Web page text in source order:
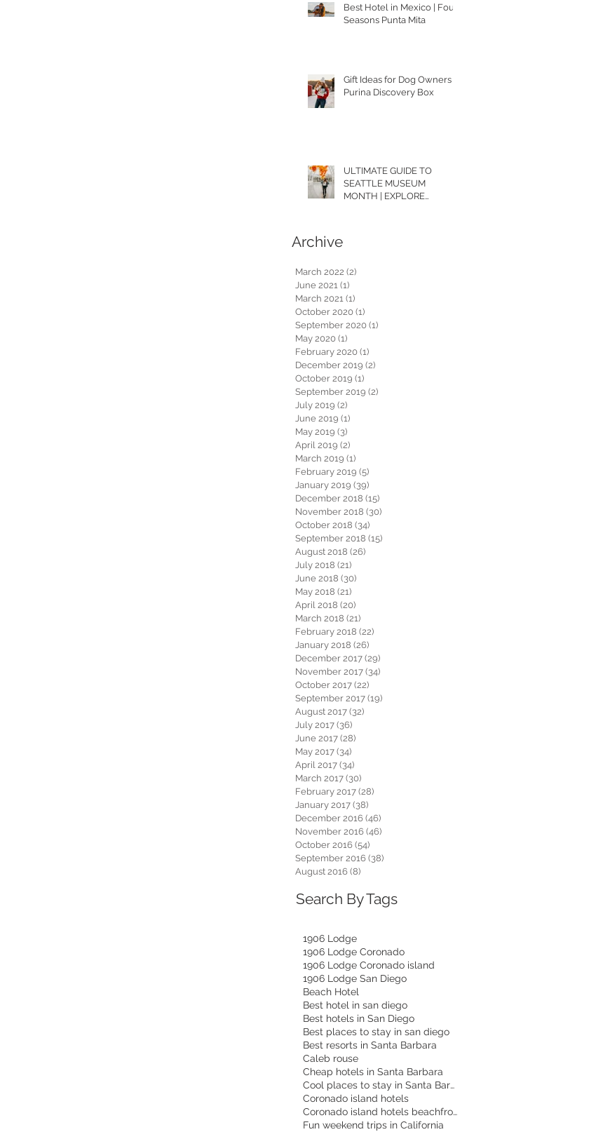
Best Hotel in Mexico | Four
Seasons Punta Mita
Gift Ideas for Dog Owners |
Purina Discovery Box
ULTIMATE GUIDE TO
SEATTLE MUSEUM
MONTH | EXPLORE
Archive
March 2022 (2)
June 2021 (1)
March 2021 (1)
October 2020 (1)
September 2020 (1)
May 2020 (1)
February 2020 (1)
December 2019 (2)
October 2019 (1)
September 2019 (2)
July 2019 (2)
June 2019 (1)
May 2019 (3)
April 2019 (2)
March 2019 (1)
February 2019 (5)
January 2019 (39)
December 2018 (15)
November 2018 (30)
October 2018 (34)
September 2018 (15)
August 2018 (26)
July 2018 (21)
June 2018 (30)
May 2018 (21)
April 2018 (20)
March 2018 (21)
February 2018 (22)
January 2018 (26)
December 2017 (29)
November 2017 (34)
October 2017 (22)
September 2017 (19)
August 2017 (32)
July 2017 (36)
June 2017 (28)
May 2017 (34)
April 2017 (34)
March 2017 (30)
February 2017 (28)
January 2017 (38)
December 2016 (46)
November 2016 (46)
October 2016 (54)
September 2016 (38)
August 2016 (8)
Search By Tags
1906 Lodge
1906 Lodge Coronado
1906 Lodge Coronado island
1906 Lodge San Diego
Beach Hotel
Best hotel in san diego
Best hotels in San Diego
Best places to stay in san diego
Best resorts in Santa Barbara
Caleb rouse
Cheap hotels in Santa Barbara
Cool places to stay in Santa Barbara
Coronado island hotels
Coronado island hotels beachfront
Fun weekend trips in California